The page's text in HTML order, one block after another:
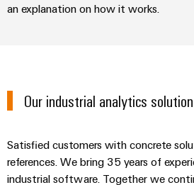
an explanation on how it works.
Our industrial analytics
Satisfied customers with concrete
references. We bring 35 years of
industrial software. Together we